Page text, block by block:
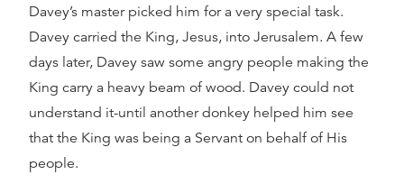
Davey’s master picked him for a very special task.
Davey carried the King, Jesus, into Jerusalem. A few
days later, Davey saw some angry people making the
King carry a heavy beam of wood. Davey could not
understand it-until another donkey helped him see
that the King was being a Servant on behalf of His
people.